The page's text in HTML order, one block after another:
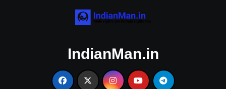
IndianMan.in